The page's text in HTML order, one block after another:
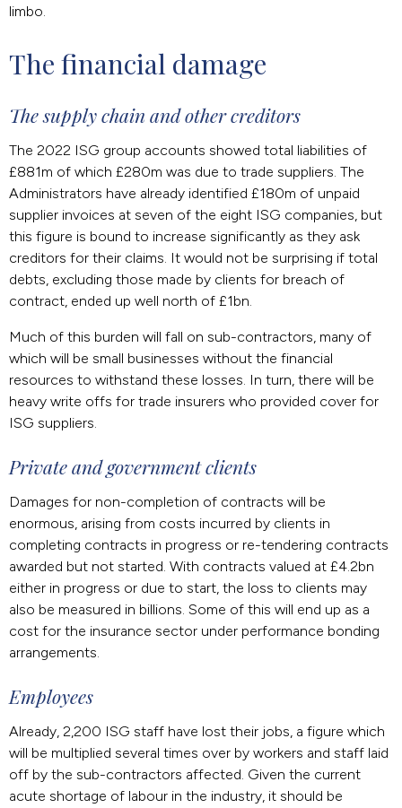
limbo.
The financial damage
The supply chain and other creditors
The 2022 ISG group accounts showed total liabilities of
£881m of which £280m was due to trade suppliers. The
Administrators have already identified £180m of unpaid
supplier invoices at seven of the eight ISG companies, but
this figure is bound to increase significantly as they ask
creditors for their claims. It would not be surprising if total
debts, excluding those made by clients for breach of
contract, ended up well north of £1bn.
Much of this burden will fall on sub-contractors, many of
which will be small businesses without the financial
resources to withstand these losses. In turn, there will be
heavy write offs for trade insurers who provided cover for
ISG suppliers.
Private and government clients
Damages for non-completion of contracts will be
enormous, arising from costs incurred by clients in
completing contracts in progress or re-tendering contracts
awarded but not started. With contracts valued at £4.2bn
either in progress or due to start, the loss to clients may
also be measured in billions. Some of this will end up as a
cost for the insurance sector under performance bonding
arrangements.
Employees
Already, 2,200 ISG staff have lost their jobs, a figure which
will be multiplied several times over by workers and staff laid
off by the sub-contractors affected. Given the current
acute shortage of labour in the industry, it should be